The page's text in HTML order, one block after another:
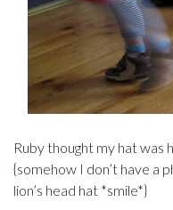
Ruby thought my hat was
{somehow I don’t have a
lion’s head hat *smile*}